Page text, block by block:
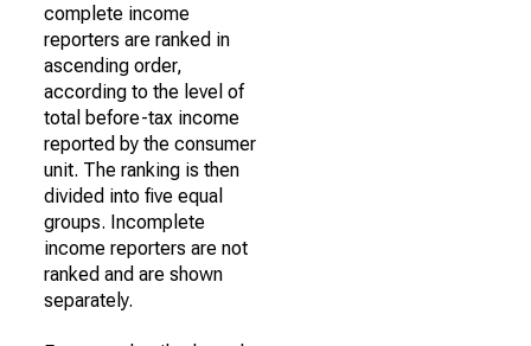
complete income
reporters are ranked in
ascending order,
according to the level of
total before-tax income
reported by the consumer
unit. The ranking is then
divided into five equal
groups. Incomplete
income reporters are not
ranked and are shown
separately.